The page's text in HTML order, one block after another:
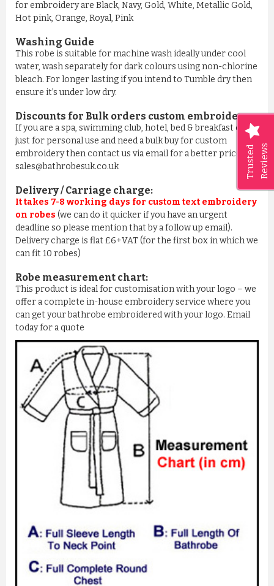
Trusted Reviews
for embroidery are Black, Navy, Gold, White, Metallic Gold,
Hot pink, Orange, Royal, Pink
Washing Guide
This robe is suitable for machine wash ideally under cool
water, wash separately for dark colours using non-chlorine
bleach. For longer lasting if you intend to Tumble dry then
ensure it’s under low dry.
Discounts for Bulk orders custom embroidery:
If you are a spa, swimming club, hotel, bed & breakfast or
just for personal use and need a bulk buy for custom
embroidery then contact us via email for a better price on
sales@bathrobesuk.co.uk
Delivery / Carriage charge:
It takes 7-8 working days for custom text embroidery
on robes (we can do it quicker if you have an urgent
deadline so please mention that by a follow up email).
Delivery charge is flat £6+VAT (for the first box in which we
can fit 10 robes)
Robe measurement chart:
This product is ideal for customisation with your logo – we
offer a complete in-house embroidery service where you
can get your bathrobe embroidered with your logo. Email
today for a quote